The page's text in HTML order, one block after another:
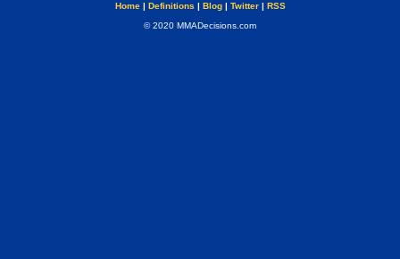
Home| Definitions | Blog| Twitter| RSS
© 2020 MMADecisions.com